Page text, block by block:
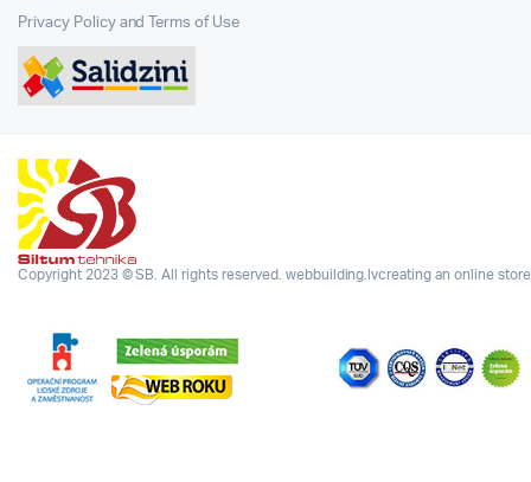
Privacy Policy and Terms of Use
Copyright 2023 © SB. All rights reserved. webbuilding.lvcreating an online store